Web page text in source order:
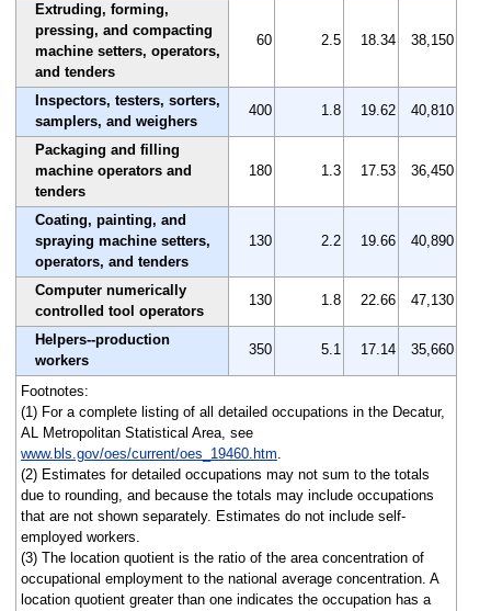
Extruding, forming,
pressing, and compacting
machine setters, operators,
and tenders
60 2.5 18.34 38,150
Inspectors, testers, sorters,
samplers, and weighers
400 1.8 19.62 40,810
Packaging and filling
machine operators and
tenders
180 1.3 17.53 36,450
Coating, painting, and
spraying machine setters,
operators, and tenders
130 2.2 19.66 40,890
Computer numerically
controlled tool operators
130 1.8 22.66 47,130
Helpers--production
workers
350 5.1 17.14 35,660
Footnotes:
(1) For a complete listing of all detailed occupations in the Decatur,
AL Metropolitan Statistical Area, see
www.bls.gov/oes/current/oes_19460.htm.
(2) Estimates for detailed occupations may not sum to the totals
due to rounding, and because the totals may include occupations
that are not shown separately. Estimates do not include self-
employed workers.
(3) The location quotient is the ratio of the area concentration of
occupational employment to the national average concentration. A
location quotient greater than one indicates the occupation has a